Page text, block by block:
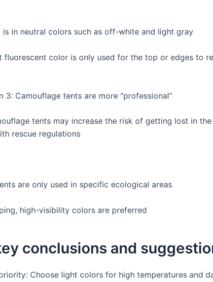
is in neutral colors such as off-white and light gray
fluorescent color is only used for the top or edges to
3: Camouflage tents are more “professional”
tents may increase the risk of getting lost in
rescue regulations
are only used in specific ecological areas
high-visibility colors are preferred
conclusions and
Choose light colors for high temperatures and